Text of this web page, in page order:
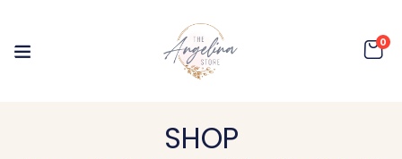
0
SHOP